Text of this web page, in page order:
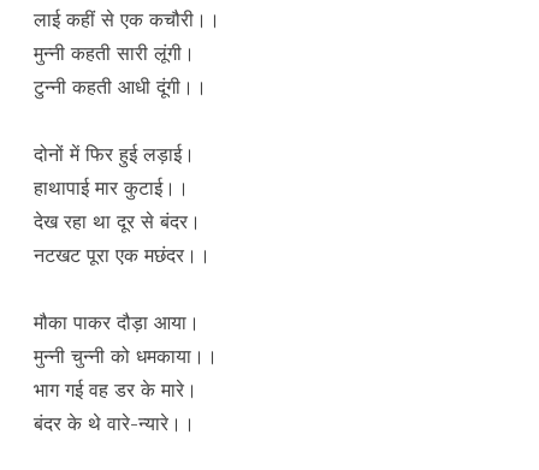
लाई कहीं से एक कचौरी।।
मुन्नी कहती सारी लूंगी।
टुन्नी कहती आधी दूंगी।।
दोनों में फिर हुई लड़ाई।
हाथापाई मार कुटाई।।
देख रहा था दूर से बंदर।
नटखट पूरा एक मछंदर।।
मौका पाकर दौड़ा आया।
मुन्नी चुन्नी को धमकाया।।
भाग गई वह डर के मारे।
बंदर के थे वारे-न्यारे।।